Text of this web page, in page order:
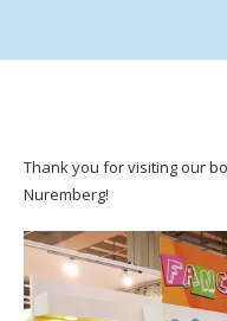
Thank you for visiting our
Nuremberg!